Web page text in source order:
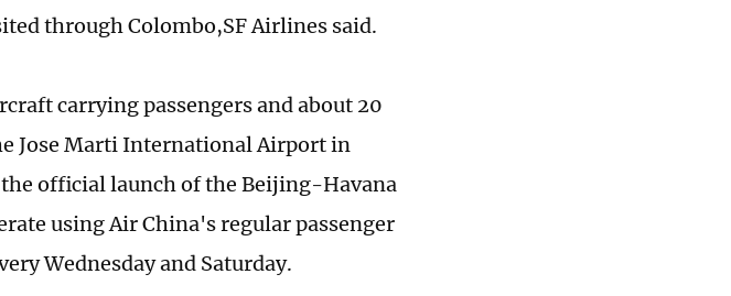
through Colombo,SF Airlines said.
carrying passengers and about 20
Jose Marti International Airport in
official launch of the Beijing-Havana
using Air China's regular passenger
Wednesday and Saturday.